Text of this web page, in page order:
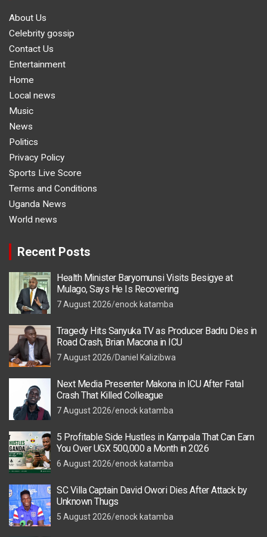
About Us
Celebrity gossip
Contact Us
Entertainment
Home
Local news
Music
News
Politics
Privacy Policy
Sports Live Score
Terms and Conditions
Uganda News
World news
Recent Posts
Health Minister Baryomunsi Visits Besigye at
Mulago, Says He Is Recovering
7 August 2026 enock katamba
Tragedy Hits Sanyuka TV as Producer Badru Dies in
Road Crash, Brian Macona in ICU
7 August 2026 Daniel Kalizibwa
Next Media Presenter Makona in ICU After Fatal
Crash That Killed Colleague
7 August 2026 enock katamba
5 Profitable Side Hustles in Kampala That Can Earn
You Over UGX 500,000 a Month in 2026
6 August 2026 enock katamba
SC Villa Captain David Owori Dies After Attack by
Unknown Thugs
5 August 2026 enock katamba